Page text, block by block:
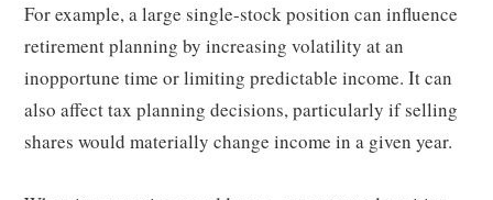
For example, a large single-stock position can influence
retirement planning by increasing volatility at an
inopportune time or limiting predictable income. It can
also affect tax planning decisions, particularly if selling
shares would materially change income in a given year.